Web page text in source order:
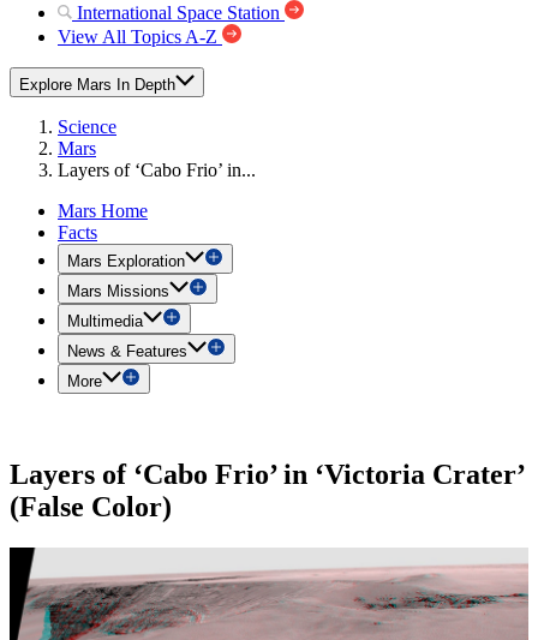
International Space Station
View All Topics A-Z
Explore Mars In Depth
Science
Mars
Layers of ‘Cabo Frio’ in...
Mars Home
Facts
Mars Exploration
Mars Missions
Multimedia
News & Features
More
Layers of ‘Cabo Frio’ in ‘Victoria Crater’
(False Color)